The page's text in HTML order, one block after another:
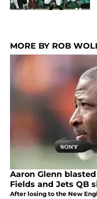
MORE BY ROB
Aaron Glenn
Fields and Jets QB
After losing to the New